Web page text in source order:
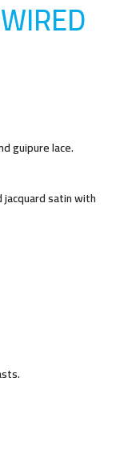
guipure lace.
satin with